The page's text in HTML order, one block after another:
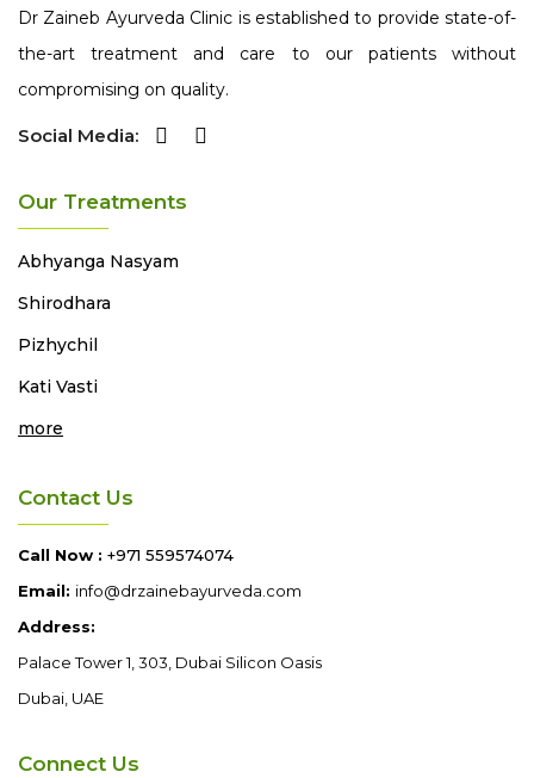
Dr Zaineb Ayurveda Clinic is established to provide state-of-
the-art treatment and care to our patients without
compromising on quality.
Social Media:
Our Treatments
Abhyanga Nasyam
Shirodhara
Pizhychil
Kati Vasti
more
Contact Us
Call Now : +971 559574074
Email: info@drzainebayurveda.com
Address:
Palace Tower 1, 303, Dubai Silicon Oasis
Dubai, UAE
Connect Us